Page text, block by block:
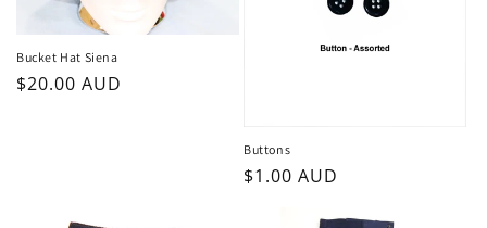
Bucket Hat Siena
Regular
$20.00 AUD
Buttons
Regular
$1.00 AUD